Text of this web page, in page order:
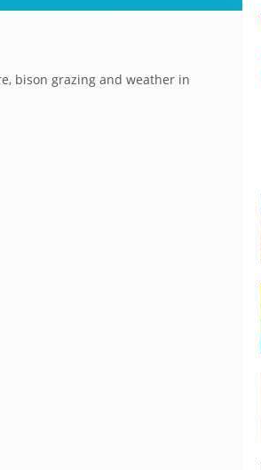
bison grazing and weather in